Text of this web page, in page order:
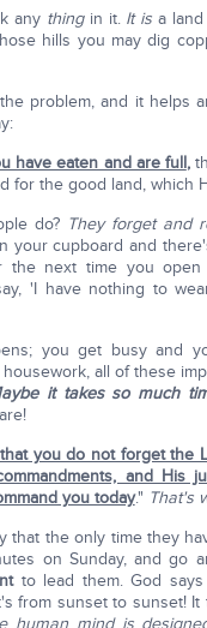
any thingin it. It is a
hills you may dig
problem, and it helps
have eaten and are full,
for the good land, which
do? They forget and
your cupboard and
the next time you
'I have nothing to
you get busy and
all of these
it takes so much
you do not forget the
and His
you today." That's
that the only time they
on Sunday, and go
to lead them. God
from sunset to sunset! It
human mind is